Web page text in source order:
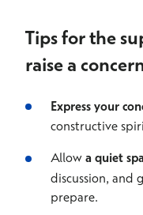
Tips for the
raise a
Express your
constructive
Allow a quiet
discussion, and
prepare.